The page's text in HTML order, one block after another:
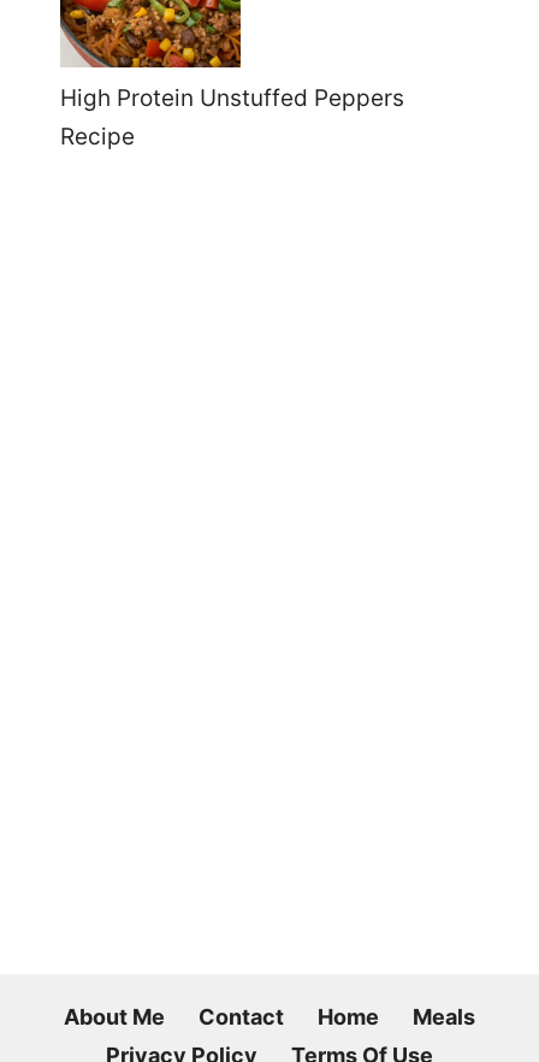
High Protein Unstuffed Peppers
Recipe
About Me Contact Home
Meals
Privacy Policy
Terms Of Use